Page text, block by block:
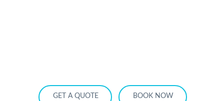
GET A QUOTE BOOK NOW